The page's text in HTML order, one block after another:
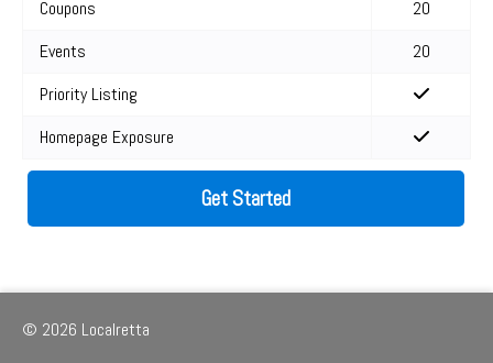
Get Started
Coupons
20
Events
20
Priority Listing
Homepage Exposure
© 2026 Localretta